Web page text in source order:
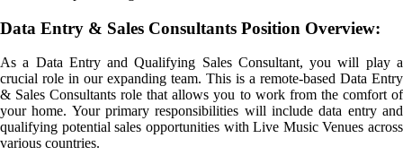
Data Entry & Sales Consultants Position Overview:
As a Data Entry and Qualifying Sales Consultant, you will play a
crucial role in our expanding team. This is a remote-based Data Entry
& Sales Consultants role that allows you to work from the comfort of
your home. Your primary responsibilities will include data entry and
qualifying potential sales opportunities with Live Music Venues across
various countries.